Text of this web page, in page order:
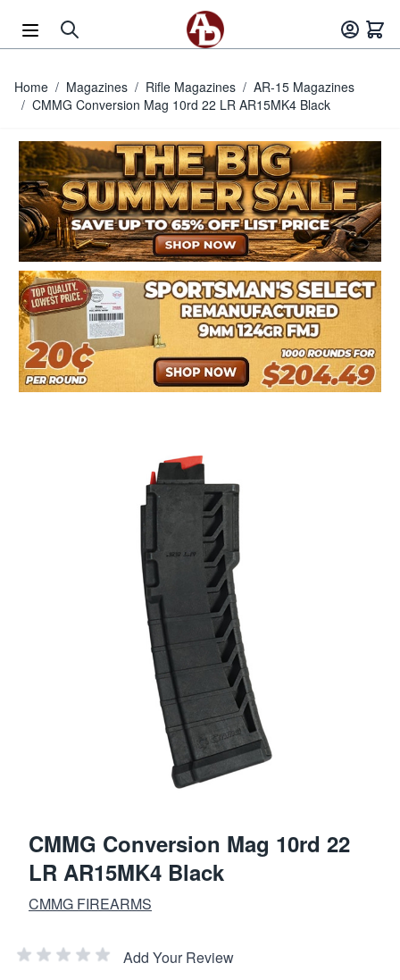
Home / Magazines / Rifle Magazines / AR-15 Magazines
/ CMMG Conversion Mag 10rd 22 LR AR15MK4 Black
CMMG Conversion Mag 10rd 22
LR AR15MK4 Black
CMMG FIREARMS
Add Your Review